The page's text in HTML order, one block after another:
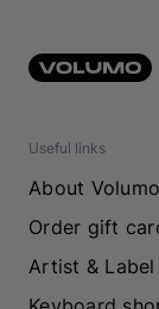
Useful links
About Volumo
Order gift
Artist & Label